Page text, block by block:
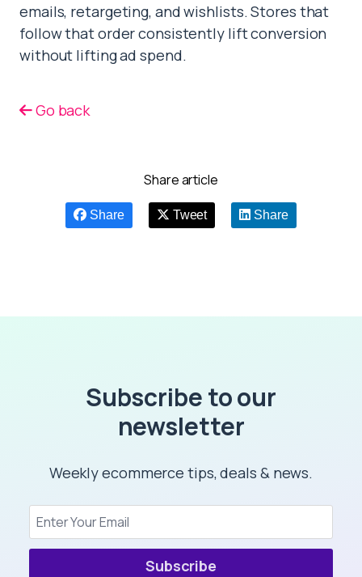
emails, retargeting, and wishlists. Stores that
follow that order consistently lift conversion
without lifting ad spend.
Go back
Share article
Share Tweet Share
Subscribe to our
newsletter
Weekly ecommerce tips, deals & news.
Subscribe